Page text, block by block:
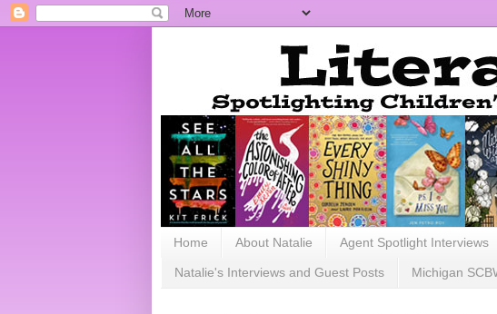
Home About Natalie Agent Spotlight Interviews
Natalie's Interviews and Guest Posts Michigan